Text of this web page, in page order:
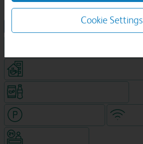
NEW DESIGN Travelodge
Cookie Settings